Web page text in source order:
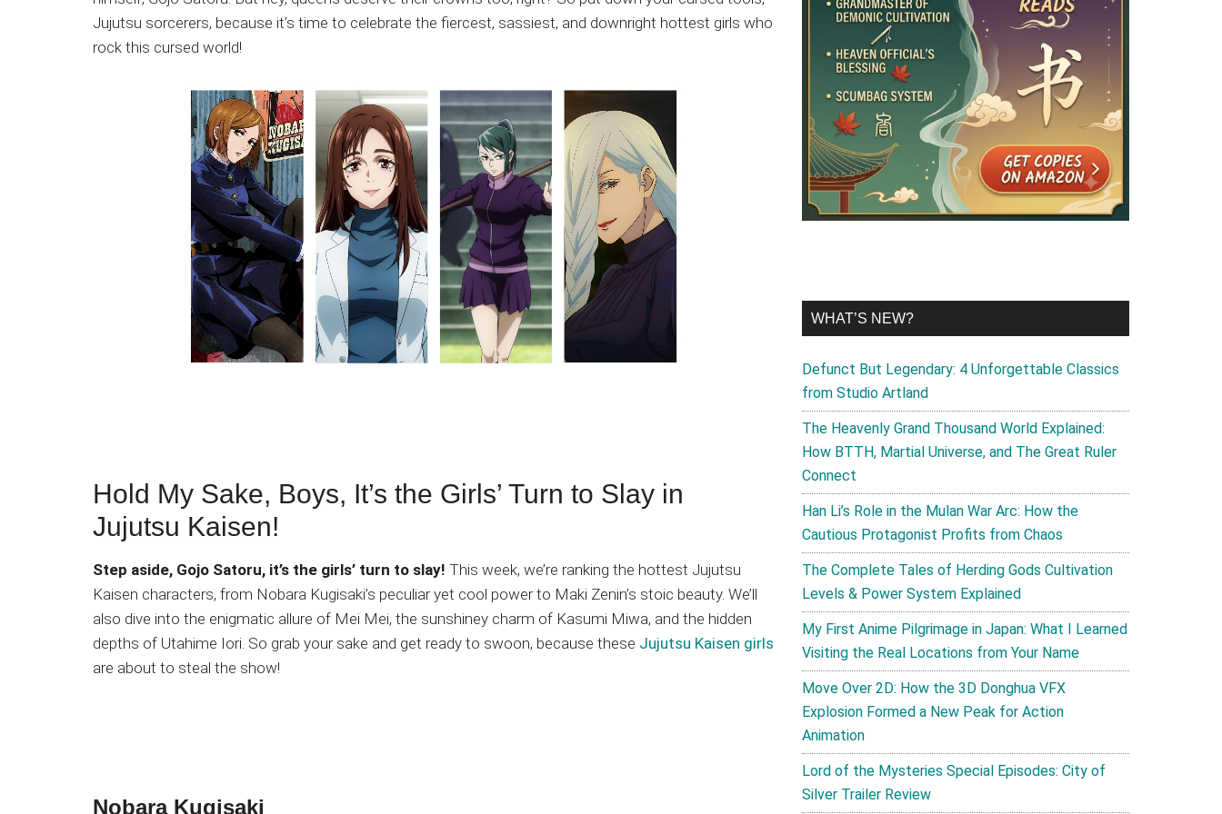
Japanese
animations;
sharing
recommendations.
Jujutsu sorcerers, because it’s time to celebrate the fiercest, sassiest, and downright hottest girls who
rock this cursed world!
Hold My Sake, Boys, It’s the Girls’ Turn to Slay in
Jujutsu Kaisen!
Step aside, Gojo Satoru, it’s the girls’ turn to slay! This week, we’re ranking the hottest Jujutsu
Kaisen characters, from Nobara Kugisaki’s peculiar yet cool power to Maki Zenin’s stoic beauty. We’ll
also dive into the enigmatic allure of Mei Mei, the sunshiney charm of Kasumi Miwa, and the hidden
depths of Utahime Iori. So grab your sake and get ready to swoon, because these Jujutsu Kaisen girls
are about to steal the show!
Nobara Kugisaki
WHAT’S NEW?
Defunct But Legendary: 4 Unforgettable Classics
from Studio Artland
The Heavenly Grand Thousand World Explained:
How BTTH, Martial Universe, and The Great Ruler
Connect
Han Li’s Role in the Mulan War Arc: How the
Cautious Protagonist Profits from Chaos
The Complete Tales of Herding Gods Cultivation
Levels & Power System Explained
My First Anime Pilgrimage in Japan: What I Learned
Visiting the Real Locations from Your Name
Move Over 2D: How the 3D Donghua VFX
Explosion Formed a New Peak for Action
Animation
Lord of the Mysteries Special Episodes: City of
Silver Trailer Review